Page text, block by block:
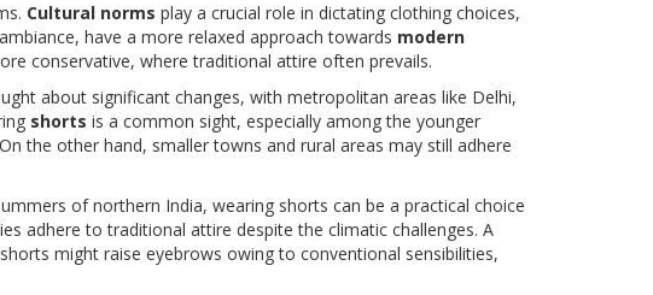
Cultural norms play a crucial role in dictating clothing choices,
have a more relaxed approach towards modern
conservative, where traditional attire often prevails.
about significant changes, with metropolitan areas like Delhi,
shorts is a common sight, especially among the younger
the other hand, smaller towns and rural areas may still adhere
of northern India, wearing shorts can be a practical choice
adhere to traditional attire despite the climatic challenges. A
might raise eyebrows owing to conventional sensibilities,